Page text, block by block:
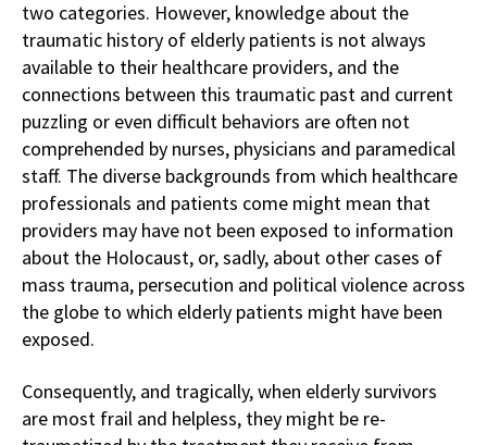
two categories. However, knowledge about the
traumatic history of elderly patients is not always
available to their healthcare providers, and the
connections between this traumatic past and current
puzzling or even difficult behaviors are often not
comprehended by nurses, physicians and paramedical
staff. The diverse backgrounds from which healthcare
professionals and patients come might mean that
providers may have not been exposed to information
about the Holocaust, or, sadly, about other cases of
mass trauma, persecution and political violence across
the globe to which elderly patients might have been
exposed.
Consequently, and tragically, when elderly survivors
are most frail and helpless, they might be re-